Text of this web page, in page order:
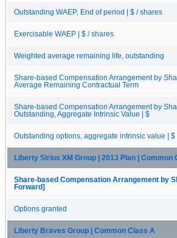
Outstanding WAEP, End of period | $ / shares
Exercisable WAEP | $ / shares
Weighted average remaining life, outstanding
Share-based Compensation Arrangement by
Average Remaining Contractual Term
Share-based Compensation Arrangement by
Outstanding, Aggregate Intrinsic Value | $
Outstanding options, aggregate intrinsic value | $
Liberty Sirius XM Group | 2013 Plan | Common
Share-based Compensation Arrangement by
Forward]
Options granted
Liberty Braves Group | Common Class A